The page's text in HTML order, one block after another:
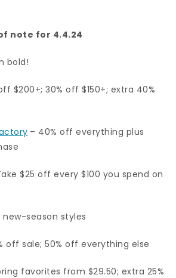
note for 4.4.24
bold!
$200+; 30% off $150+; extra 40%
– 40% off everything plus
$25 off every $100 you spend on
new-season styles
off sale; 50% off everything else
favorites from $29.50; extra 25%